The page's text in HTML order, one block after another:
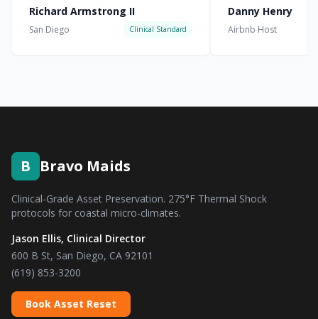
Richard Armstrong II
San Diego Clinical Standard
Danny Henry
Airbnb Host
B Bravo Maids
Clinical-Grade Asset Preservation. 275°F Thermal Shock
protocols for coastal micro-climates.
Jason Ellis, Clinical Director
600 B St, San Diego, CA 92101
(619) 853-3200
Book Asset Reset